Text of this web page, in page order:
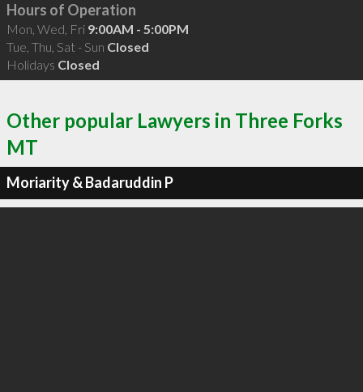
Hours of Operation
Mon, Wed, Fri 9:00AM - 5:00PM
Tue, Thu, Sat - Sun Closed
Holidays Closed
Other popular Lawyers in Three Forks
MT
Moriarity & Badaruddin P